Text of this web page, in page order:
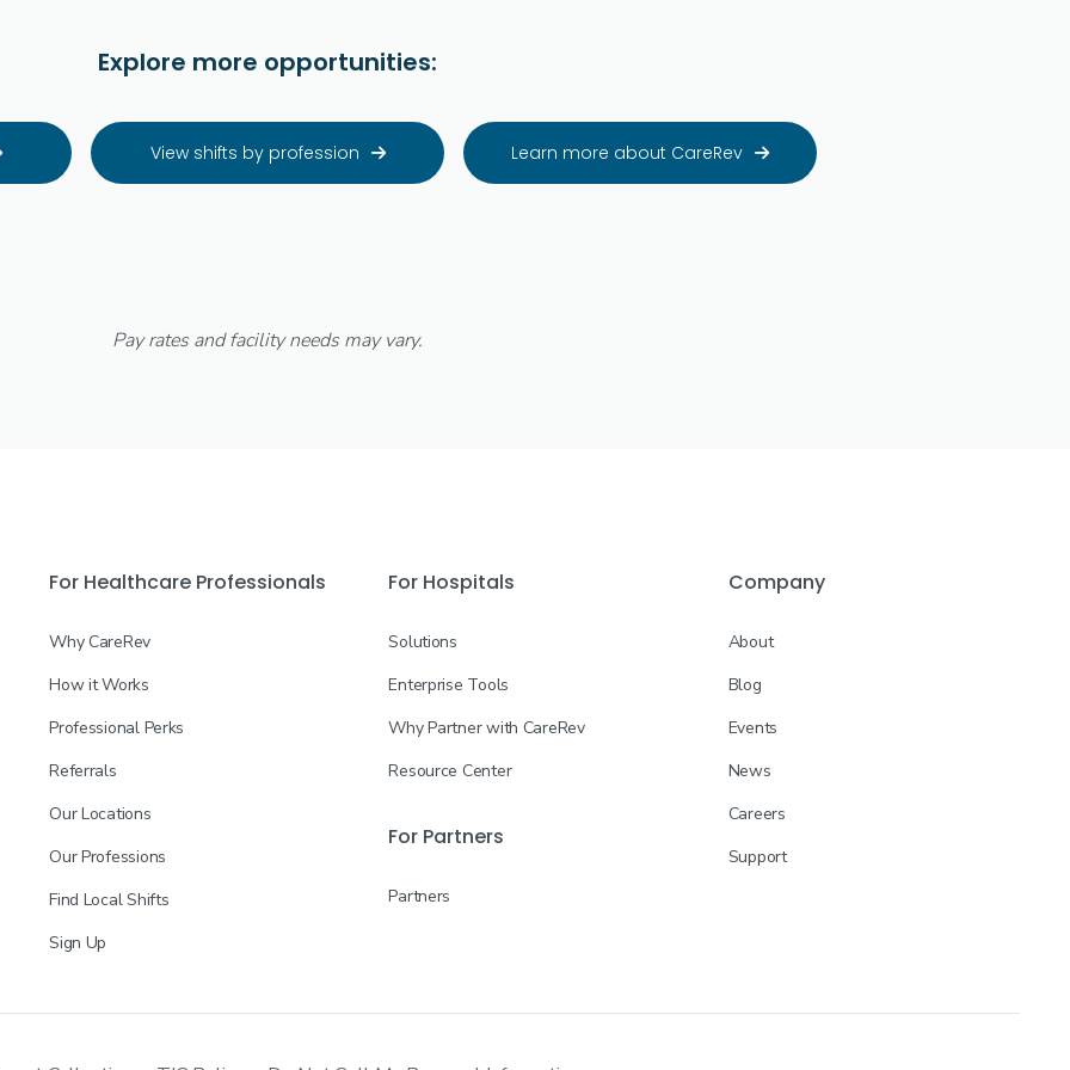
Explore more opportunities:
View shifts by profession  Learn more about CareRev 
Pay rates and facility needs may vary.
For Healthcare Professionals
Why CareRev
How it Works
Professional Perks
Referrals
Our Locations
Our Professions
Find Local Shifts
Sign Up
For Hospitals
Solutions
Enterprise Tools
Why Partner with CareRev
Resource Center
For Partners
Partners
Company
About
Blog
Events
News
Careers
Support